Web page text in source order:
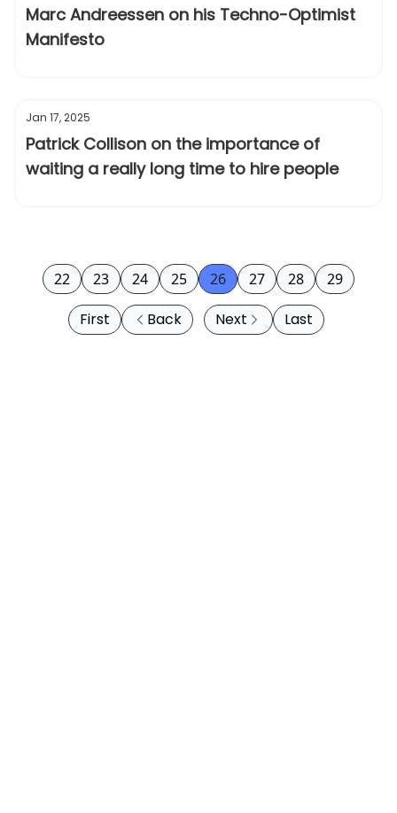
Marc Andreessen on his Techno-Optimist
Manifesto
Jan 17, 2025
Patrick Collison on the importance of
waiting a really long time to hire people
First Back
22 23 24 25 26 27 28 29
Next Last